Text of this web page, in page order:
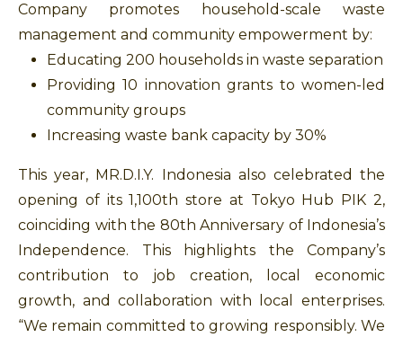
Company promotes household-scale waste
management and community empowerment by:
Educating 200 households in waste separation
Providing 10 innovation grants to women-led
community groups
Increasing waste bank capacity by 30%
This year, MR.D.I.Y. Indonesia also celebrated the
opening of its 1,100th store at Tokyo Hub PIK 2,
coinciding with the 80th Anniversary of Indonesia’s
Independence. This
highlights the Company’s
contribution to job creation, local economic
growth, and collaboration with local enterprises.
“We remain committed to growing responsibly. We